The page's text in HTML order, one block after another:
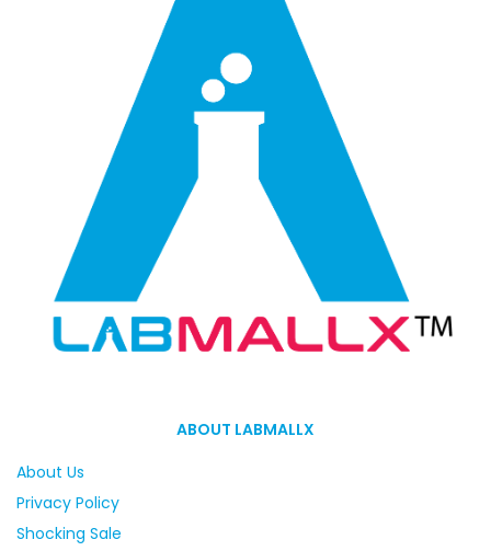
ABOUT LABMALLX
About Us
Privacy Policy
Shocking Sale